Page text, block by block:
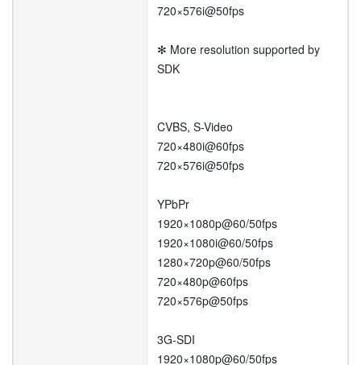
720×576i@50fps
✻ More resolution supported by
SDK
CVBS, S-Video
720×480i@60fps
720×576i@50fps
YPbPr
1920×1080p@60/50fps
1920×1080i@60/50fps
1280×720p@60/50fps
720×480p@60fps
720×576p@50fps
3G-SDI
1920×1080p@60/50fps